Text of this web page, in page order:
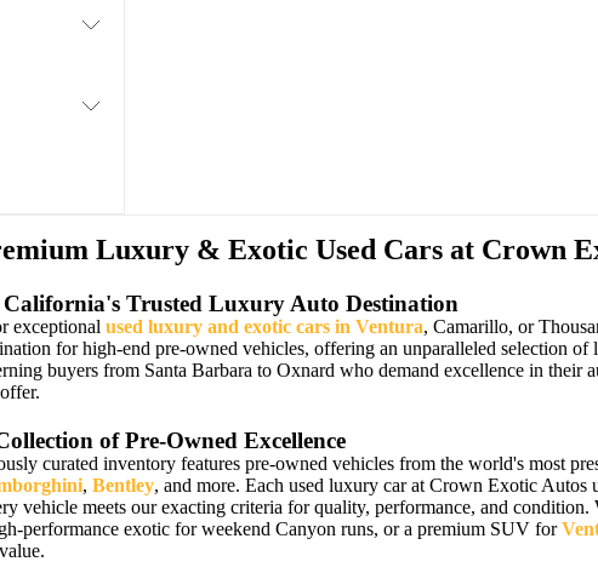
Luxury & Exotic Used Cars at Crown
California's Trusted Luxury Auto Destination
exceptional used luxury and exotic cars in Ventura, Camarillo, or
for high-end pre-owned vehicles, offering an unparalleled selection
buyers from Santa Barbara to Oxnard who demand excellence in
of Pre-Owned Excellence
curated inventory features pre-owned vehicles from the world's most
, Bentley, and more. Each used luxury car at Crown Exotic Autos
vehicle meets our exacting criteria for quality, performance, and
performance exotic for weekend Canyon runs, or a premium SUV for